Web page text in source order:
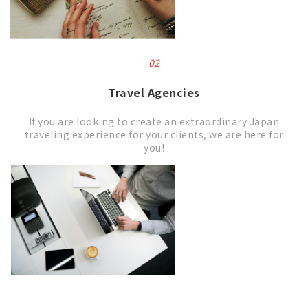
02
Travel Agencies
If you are looking to create an extraordinary Japan
traveling experience for your clients, we are here for
you!